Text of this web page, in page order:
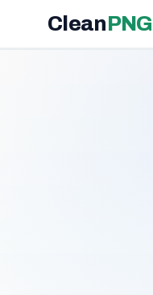
CleanPNG